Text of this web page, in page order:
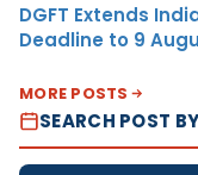
DGFT Extends
Deadline to 9
MORE POSTS
SEARCH POST